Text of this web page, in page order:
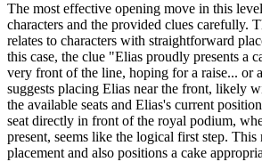
The most effective opening move in this
characters and the provided clues carefully.
relates to characters with straightforward
this case, the clue "Elias proudly presents a
very front of the line, hoping for a raise... or
suggests placing Elias near the front, likely
the available seats and Elias's current
seat directly in front of the royal podium,
present, seems like the logical first step. This
placement and also positions a cake